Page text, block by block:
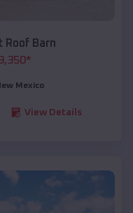
Roof Barn
*
Mexico
View Details